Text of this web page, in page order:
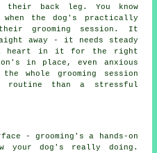
back leg. You know
when the dog's practically
grooming session. It
away - it needs steady
a heart in it for the right
in place, even anxious
whole grooming session
than a stressful
- grooming's a hands-on
your dog's really doing.